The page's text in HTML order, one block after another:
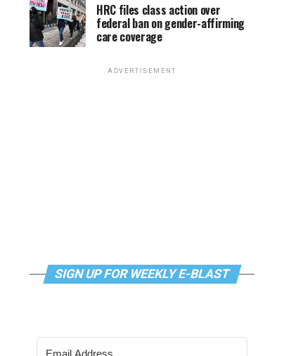
HRC files class action over
federal ban on gender-affirming
care coverage
ADVERTISEMENT
SIGN UP FOR WEEKLY E-BLAST